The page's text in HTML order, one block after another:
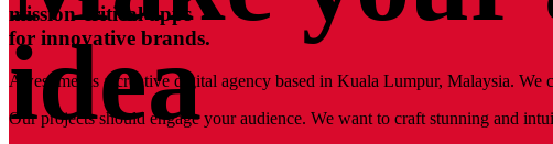
idea
mission-critical apps
for innovative brands.
Awesomer is a creative digital agency based in Kuala Lumpur, Malaysia.
Our projects should engage your audience. We want to craft stunning and